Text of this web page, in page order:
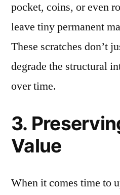
pocket, coins, or even
leave tiny permanent
These scratches don’t
degrade the structural
over time.
3.
Value
When it comes time to